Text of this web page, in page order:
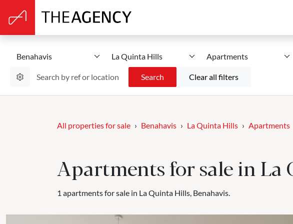
Benahavis La Quinta Hills Apartments
Search Clear all filters
All properties for sale Benahavis La Quinta Hills Apartments
Apartments for sale in La
1 apartments for sale in La Quinta Hills, Benahavis.